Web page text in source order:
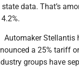
data. That’s
Automaker Stellantis
a 25% tariff
groups have